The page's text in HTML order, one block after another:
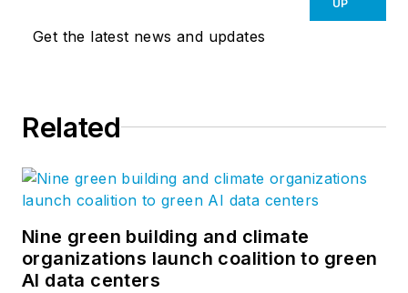
Get the latest news and updates
UP
Related
Nine green building and climate
organizations launch coalition to green
AI data centers